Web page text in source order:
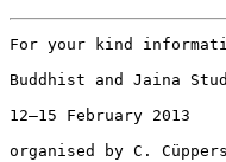
For your kind
Buddhist and Jaina
12–15 February 2013
organised by C.